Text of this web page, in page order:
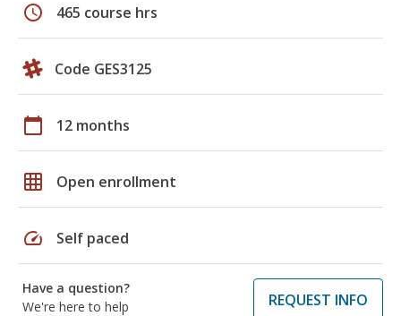
schedule 465 course hrs
Code GES3125
calendar_today 12 months
grid_on Open enrollment
speed Self paced
Have a question?
We're here to help
REQUEST INFO